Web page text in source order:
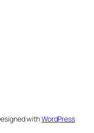
withWordPress